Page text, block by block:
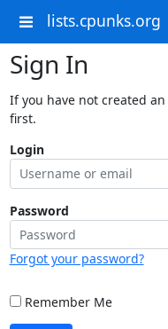
lists.cpunks.org
Sign In
If you have not created
first.
Login
Password
Forgot your password?
Remember Me